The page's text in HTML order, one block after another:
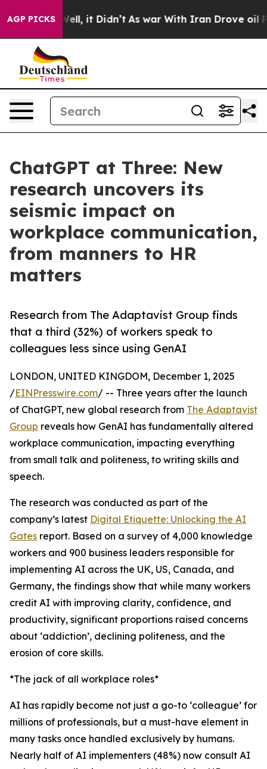
AGP PICKS
Well, it Didn’t As war With Iran Drove oil Prices
ChatGPT at Three: New
research uncovers its
seismic impact on
workplace communication,
from manners to HR
matters
Research from The Adaptavist Group finds
that a third (32%) of workers speak to
colleagues less since using GenAI
LONDON, UNITED KINGDOM, December 1, 2025
/EINPresswire.com/ -- Three years after the launch
of ChatGPT, new global research from The Adaptavist
Group reveals how GenAI has fundamentally altered
workplace communication, impacting everything
from small talk and politeness, to writing skills and
speech.
The research was conducted as part of the
company’s latest Digital Etiquette: Unlocking the AI
Gates report. Based on a survey of 4,000 knowledge
workers and 900 business leaders responsible for
implementing AI across the UK, US, Canada, and
Germany, the findings show that while many workers
credit AI with improving clarity, confidence, and
productivity, significant proportions raised concerns
about ‘addiction’, declining politeness, and the
erosion of core skills.
*The jack of all workplace roles*
AI has rapidly become not just a go-to ‘colleague’ for
millions of professionals, but a must-have element in
many tasks once handled exclusively by humans.
Nearly half of AI implementers (48%) now consult AI